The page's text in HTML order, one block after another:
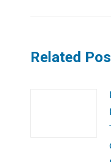
Related